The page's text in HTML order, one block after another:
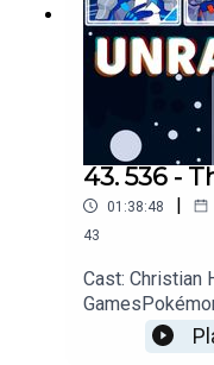
43. 536 -
01:38:48 |
43
Cast: Christian
Wayward, AI,
Dodgeball,